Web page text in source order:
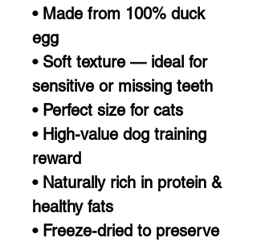
• Made from 100% duck
egg
• Soft texture — ideal for
sensitive or missing teeth
• Perfect size for cats
• High-value dog training
reward
• Naturally rich in protein &
healthy fats
• Freeze-dried to preserve